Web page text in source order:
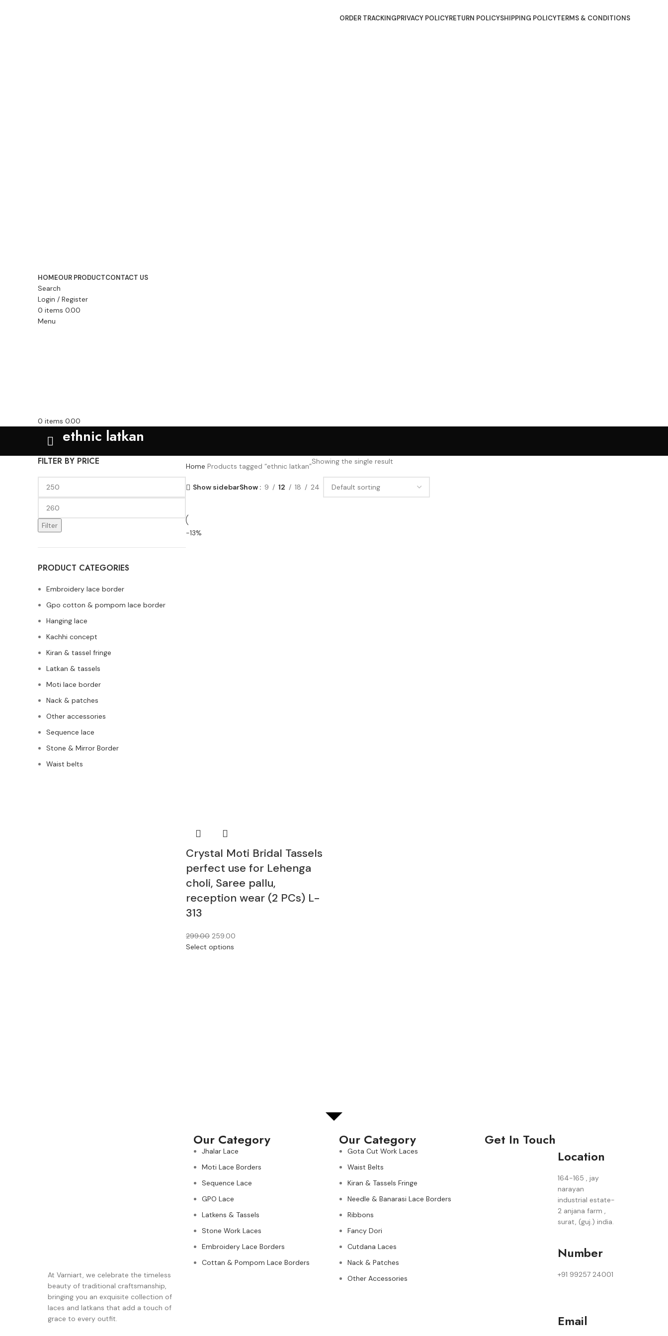
ORDER TRACKINGPRIVACY POLICYRETURN POLICYSHIPPING POLICYTERMS & CONDITIONS
HOMEOUR PRODUCTCONTACT US
Search
Login / Register
0 items 0.00
Menu
0 items 0.00
ethnic latkan
FILTER BY PRICE
Filter
PRODUCT CATEGORIES
Embroidery lace border
Gpo cotton & pompom lace border
Hanging lace
Kachhi concept
Kiran & tassel fringe
Latkan & tassels
Moti lace border
Nack & patches
Other accessories
Sequence lace
Stone & Mirror Border
Waist belts
Home Products tagged “ethnic latkan”
Showing the single result
Show sidebarShow 9 12 18 24
-13%
Crystal Moti Bridal Tassels
perfect use for Lehenga
choli, Saree pallu,
reception wear (2 PCs) L-
313
299.00 259.00
Select options
At Varniart, we celebrate the timeless
beauty of traditional craftsmanship,
bringing you an exquisite collection of
laces and latkans that add a touch of
grace to every outfit.
Our Category
Jhalar Lace
Moti Lace Borders
Sequence Lace
GPO Lace
Latkens & Tassels
Stone Work Laces
Embroidery Lace Borders
Cottan & Pompom Lace Borders
Our Category
Gota Cut Work Laces
Waist Belts
Kiran & Tassels Fringe
Needle & Banarasi Lace Borders
Ribbons
Fancy Dori
Cutdana Laces
Nack & Patches
Other Accessories
Get In Touch
Location
164-165 , jay
narayan
industrial estate-
2 anjana farm ,
surat, (guj.) india.
Number
+91 99257 24001
Email